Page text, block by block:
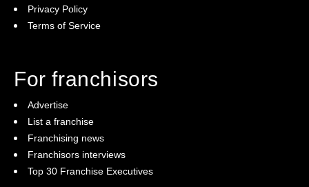
Privacy Policy
Terms of Service
For franchisors
Advertise
List a franchise
Franchising news
Franchisors interviews
Top 30 Franchise Executives